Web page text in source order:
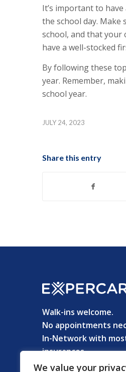
We value your
It’s important to
the school day. Make
school, and that your
have a well-stocked
By following these
year. Remember,
school year.
JULY 24, 2023
Share this entry
Walk-ins welcome.
No appointments
In-Network with
insurances.